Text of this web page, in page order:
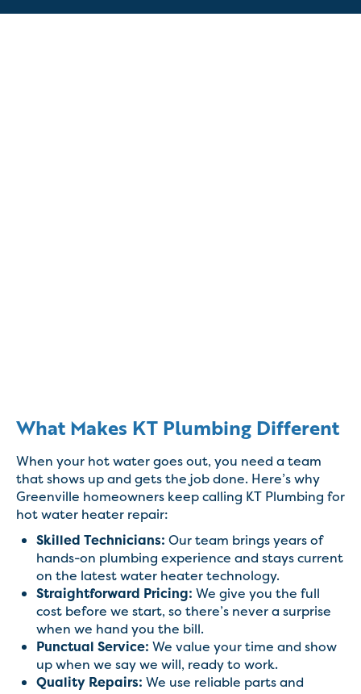
What Makes KT Plumbing Different
When your hot water goes out, you need a team
that shows up and gets the job done. Here’s why
Greenville homeowners keep calling KT Plumbing for
hot water heater repair:
Skilled Technicians: Our team brings years of
hands-on plumbing experience and stays current
on the latest water heater technology.
Straightforward Pricing: We give you the full
cost before we start, so there’s never a surprise
when we hand you the bill.
Punctual Service: We value your time and show
up when we say we will, ready to work.
Quality Repairs: We use reliable parts and